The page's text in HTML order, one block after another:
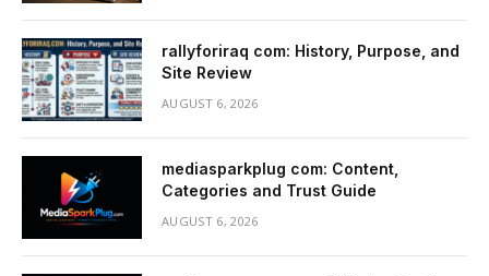
rallyforiraq com: History, Purpose, and
Site Review
AUGUST 6, 2026
mediasparkplug com: Content,
Categories and Trust Guide
AUGUST 6, 2026